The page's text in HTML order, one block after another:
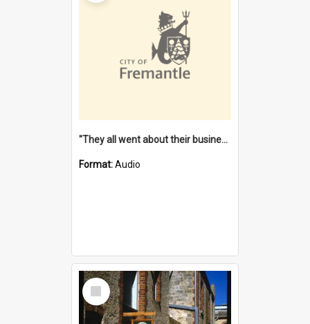
"They all went about their business" [oral history] / / interviewer: Margaret Howroyd
Format:Audio
Select
Item